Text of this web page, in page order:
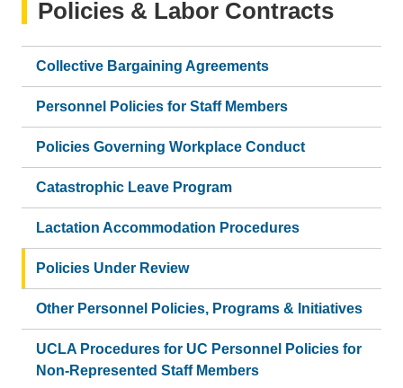
Policies & Labor Contracts
Collective Bargaining Agreements
Personnel Policies for Staff Members
Policies Governing Workplace Conduct
Catastrophic Leave Program
Lactation Accommodation Procedures
Policies Under Review
Other Personnel Policies, Programs & Initiatives
UCLA Procedures for UC Personnel Policies for
Non-Represented Staff Members